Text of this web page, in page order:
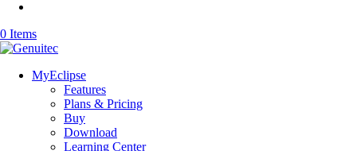
0 Items
MyEclipse
Features
Plans & Pricing
Buy
Download
Learning Center